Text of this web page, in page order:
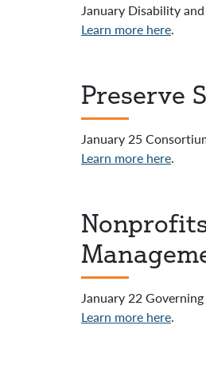
January Disability
Learn more here.
Preserve
January 25
Learn more here.
January 22
Learn more here.